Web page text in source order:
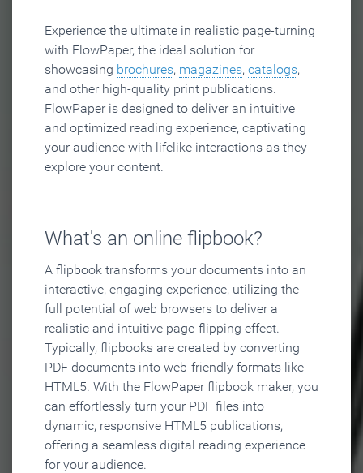
Experience the ultimate in realistic page-turning
with FlowPaper, the ideal solution for
showcasing brochures, magazines, catalogs,
and other high-quality print publications.
FlowPaper is designed to deliver an intuitive
and optimized reading experience, captivating
your audience with lifelike interactions as they
explore your content.
What's an online flipbook?
A flipbook transforms your documents into an
interactive, engaging experience, utilizing the
full potential of web browsers to deliver a
realistic and intuitive page-flipping effect.
Typically, flipbooks are created by converting
PDF documents into web-friendly formats like
HTML5. With the FlowPaper flipbook maker, you
can effortlessly turn your PDF files into
dynamic, responsive HTML5 publications,
offering a seamless digital reading experience
for your audience.